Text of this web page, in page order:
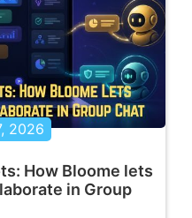
2026
How Bloome lets
in Group